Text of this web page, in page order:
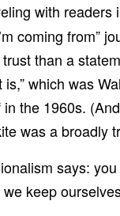
with readers
coming from”
than a
is,” which was
the 1960s.
was a broadly
says:
keep